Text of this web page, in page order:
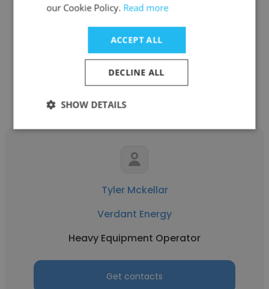
Verdant Energy
Head of Sales Department
Get contacts
Tyler Mckellar
Verdant Energy
Heavy Equipment Operator
Get contacts
our Cookie Policy. Read more
ACCEPT ALL
DECLINE ALL
SHOW DETAILS